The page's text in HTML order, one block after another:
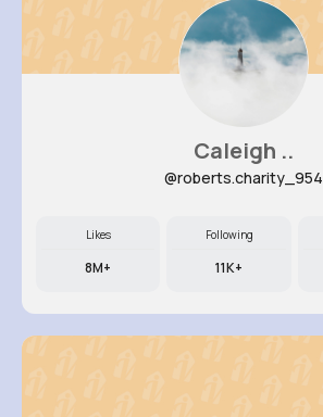
Caleigh ..
@roberts.charity_954
Likes
8M+
Following
11K+